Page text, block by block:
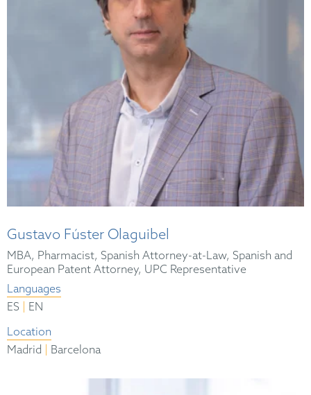
Gustavo Fúster Olaguibel
MBA, Pharmacist, Spanish Attorney-at-Law, Spanish and
European Patent Attorney, UPC Representative
Languages
ES
EN
Location
Madrid
Barcelona